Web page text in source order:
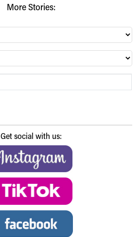
More Stories:
Get social with us: